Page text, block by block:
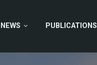
NEWS PUBLICATIONS